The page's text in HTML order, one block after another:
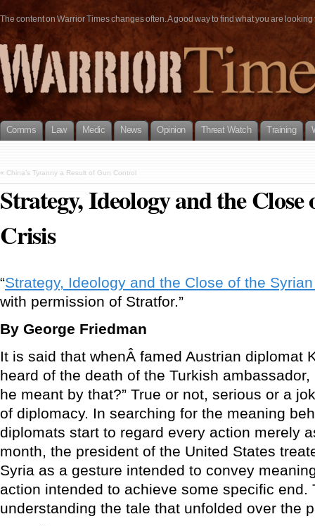
The content on Warrior Times changes often. A good way to find what you are
Comms Law Medic News Opinion Threat Watch Training
« China’s Tyranny a Result of Gun Control
Strategy, Ideology and the
Crisis
“Strategy, Ideology and the Close of the
with permission of Stratfor.”
By George Friedman
It is said that whenÂ famed Austrian diplomat
heard of the death of the Turkish ambassador,
he meant by that?” True or not, serious or a
of diplomacy. In searching for the meaning
diplomats start to regard every action merely
month, the president of the United States
Syria as a gesture intended to convey
action intended to achieve some specific end.
understanding the tale that unfolded over the